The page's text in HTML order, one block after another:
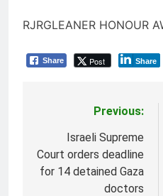
RJRGLEANER HONOUR
Share Post Share
navigation
Previous:
Israeli Supreme
Court orders deadline
for 14 detained Gaza
doctors